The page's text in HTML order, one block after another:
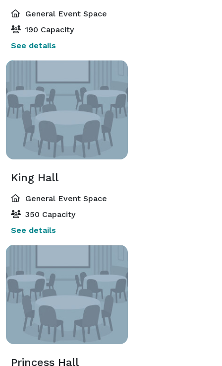
General Event Space
190 Capacity
See details
King Hall
General Event Space
350 Capacity
See details
Princess Hall